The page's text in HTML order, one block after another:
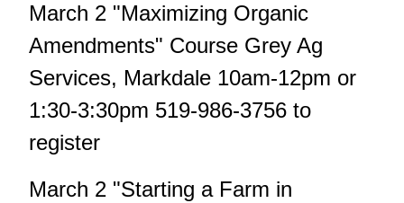
March 2 "Maximizing Organic
Amendments" Course Grey Ag
Services, Markdale 10am-12pm or
1:30-3:30pm 519-986-3756 to
register
March 2 "Starting a Farm in